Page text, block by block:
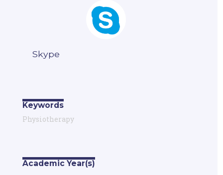
Skype
Keywords
Physiotherapy
Academic Year(s)